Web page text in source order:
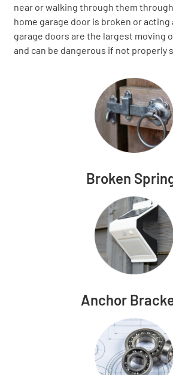
near or walking through them
home garage door is broken or acting
garage doors are the largest moving
and can be dangerous if not properly
Broken
Anchor